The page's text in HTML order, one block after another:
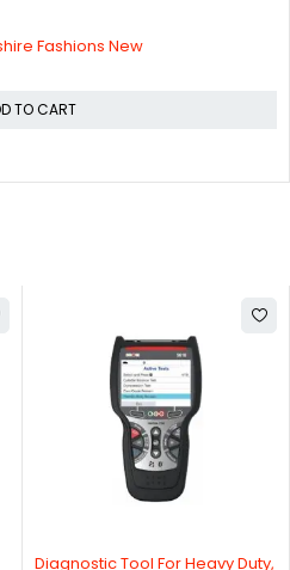
Fashions New
TO CART
HOT
Diagnostic Tool For Heavy Duty,